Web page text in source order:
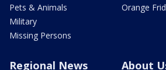
Pets & Animals
Military
Missing Persons
Orange
Regional News About